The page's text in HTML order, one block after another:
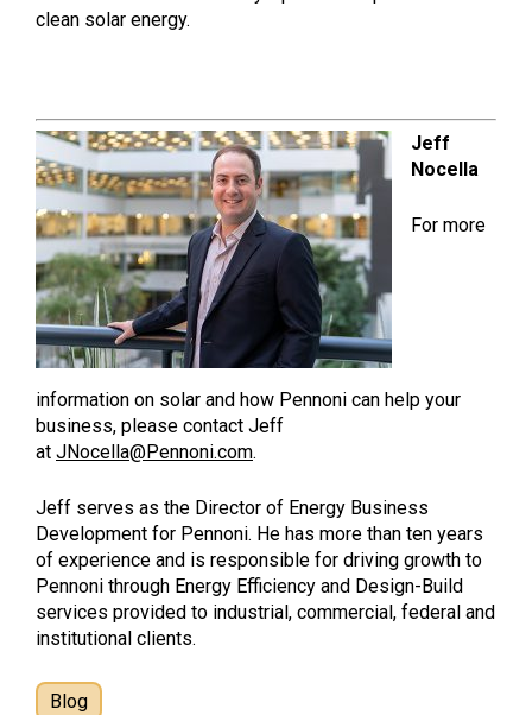
clean solar energy.
Jeff
Nocella
For more
information on solar and how Pennoni can help your
business, please contact Jeff
at JNocella@Pennoni.com.
Jeff serves as the Director of Energy Business
Development for Pennoni. He has more than ten years
of experience and is responsible for driving growth to
Pennoni through Energy Efficiency and Design-Build
services provided to industrial, commercial, federal and
institutional clients.
Blog